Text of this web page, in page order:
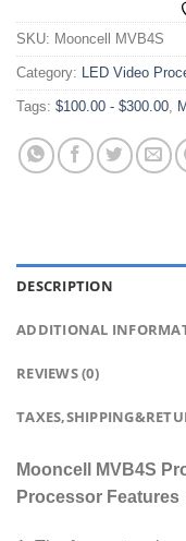
SKU: Mooncell MVB4S
Category: LED Video
Tags: $100.00 - $300.00,
DESCRIPTION
ADDITIONAL
REVIEWS (0)
Mooncell MVB4S
Processor Features